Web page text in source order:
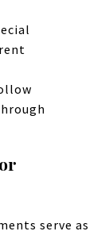
serve as